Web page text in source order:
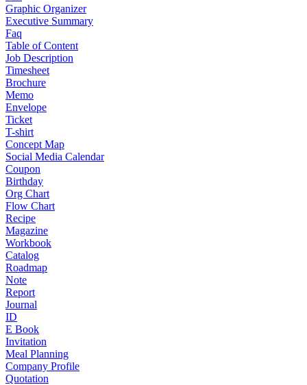
Graphic Organizer
Executive Summary
Faq
Table of Content
Job Description
Timesheet
Brochure
Memo
Envelope
Ticket
T-shirt
Concept Map
Social Media Calendar
Coupon
Birthday
Org Chart
Flow Chart
Recipe
Magazine
Workbook
Catalog
Roadmap
Note
Report
Journal
ID
E Book
Invitation
Meal Planning
Company Profile
Quotation